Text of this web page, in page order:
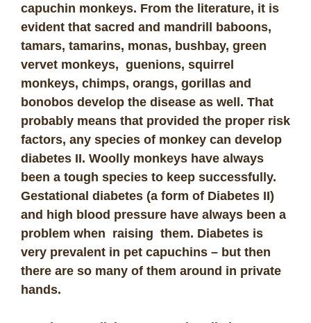
capuchin monkeys. From the literature, it is
evident that sacred and mandrill baboons,
tamars, tamarins, monas, bushbay, green
vervet monkeys, guenions, squirrel
monkeys, chimps, orangs, gorillas and
bonobos develop the disease as well. That
probably means that provided the proper risk
factors, any species of monkey can develop
diabetes II. Woolly monkeys have always
been a tough species to keep successfully.
Gestational diabetes (a form of Diabetes II)
and high blood pressure have always been a
problem when raising them. Diabetes is
very prevalent in pet capuchins – but then
there are so many of them around in private
hands.